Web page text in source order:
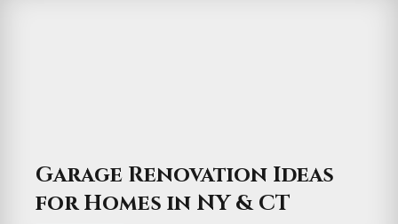
Garage Renovation Ideas
for Homes in NY & CT